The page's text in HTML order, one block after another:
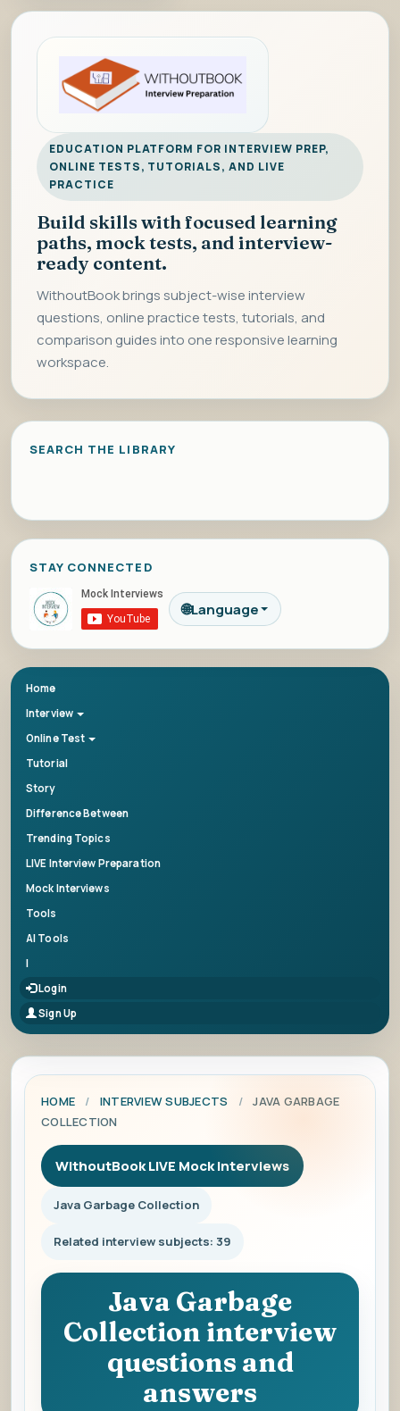
EDUCATION PLATFORM FOR INTERVIEW PREP,
ONLINE TESTS, TUTORIALS, AND LIVE
PRACTICE
Build skills with focused learning
paths, mock tests, and interview-
ready content.
WithoutBook brings subject-wise interview
questions, online practice tests, tutorials, and
comparison guides into one responsive learning
workspace.
SEARCH THE LIBRARY
STAY CONNECTED
🌐Language
Home
Interview
Online Test
Tutorial
Story
Difference Between
Trending Topics
LIVE Interview Preparation
Mock Interviews
Tools
AI Tools
|
Login
Sign Up
HOME / INTERVIEW SUBJECTS /
JAVA GARBAGE
COLLECTION
WithoutBook LIVE Mock Interviews
Java Garbage Collection
Related interview subjects: 39
Java Garbage
Collection interview
questions and
answers